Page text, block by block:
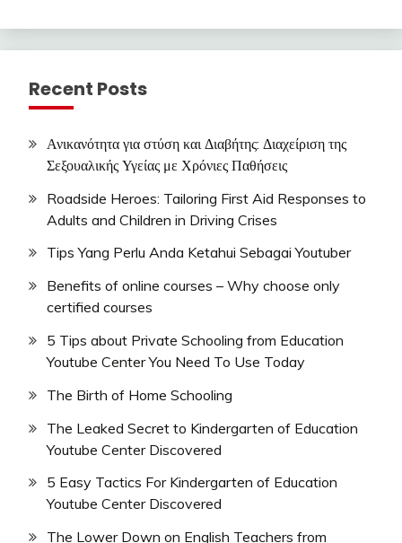
Recent Posts
Ανικανότητα για στύση και Διαβήτης: Διαχείριση της
Σεξουαλικής Υγείας με Χρόνιες Παθήσεις
Roadside Heroes: Tailoring First Aid Responses to
Adults and Children in Driving Crises
Tips Yang Perlu Anda Ketahui Sebagai Youtuber
Benefits of online courses – Why choose only
certified courses
5 Tips about Private Schooling from Education
Youtube Center You Need To Use Today
The Birth of Home Schooling
The Leaked Secret to Kindergarten of Education
Youtube Center Discovered
5 Easy Tactics For Kindergarten of Education
Youtube Center Discovered
The Lower Down on English Teachers from